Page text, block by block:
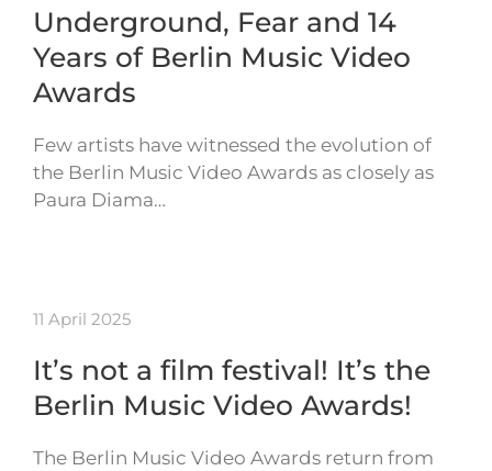
Underground, Fear and 14
Years of Berlin Music Video
Awards
Few artists have witnessed the evolution of
the Berlin Music Video Awards as closely as
Paura Diama…
11 April 2025
It’s not a film festival! It’s the
Berlin Music Video Awards!
The Berlin Music Video Awards return from